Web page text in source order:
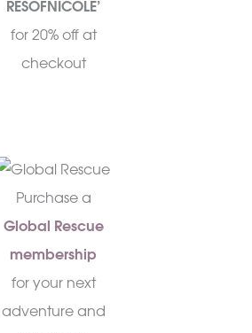
RESOFNICOLE’
for 20% off at
checkout
Purchase a
Global Rescue
membership
for your next
adventure and